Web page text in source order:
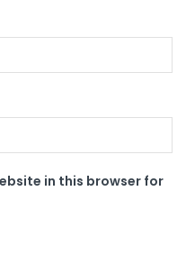
in this browser for